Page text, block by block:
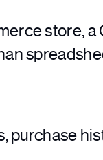
store, a
purchase